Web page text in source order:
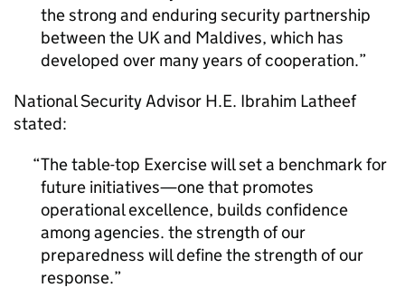
the strong and enduring security partnership
between the UK and Maldives, which has
developed over many years of cooperation.
National Security Advisor H.E. Ibrahim Latheef
stated:
The table-top Exercise will set a benchmark for
future initiatives—one that promotes
operational excellence, builds confidence
among agencies. the strength of our
preparedness will define the strength of our
response.